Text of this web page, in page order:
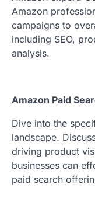
Amazon
campaigns to
including SEO,
analysis.
Amazon Paid
Dive into the
landscape.
driving product
businesses can
paid search